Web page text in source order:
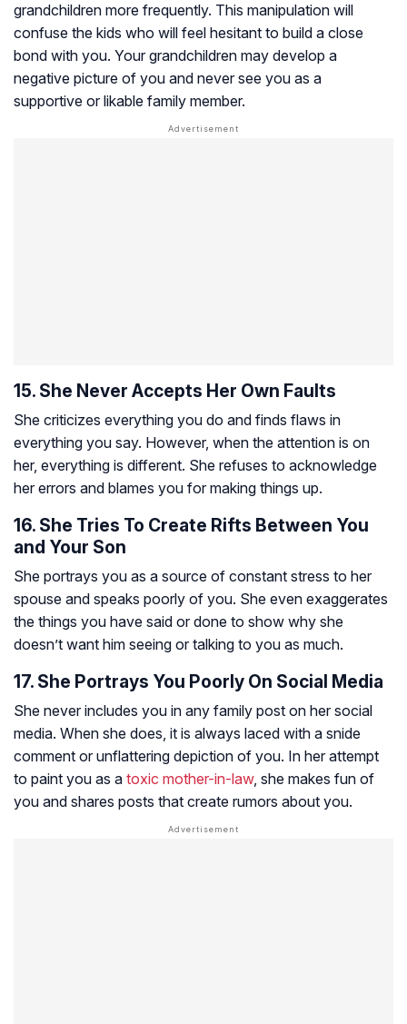
grandchildren more frequently. This manipulation will
confuse the kids who will feel hesitant to build a close
bond with you. Your grandchildren may develop a
negative picture of you and never see you as a
supportive or likable family member.
15. She Never Accepts Her Own Faults
She criticizes everything you do and finds flaws in
everything you say. However, when the attention is on
her, everything is different. She refuses to acknowledge
her errors and blames you for making things up.
16. She Tries To Create Rifts Between You
and Your Son
She portrays you as a source of constant stress to her
spouse and speaks poorly of you. She even exaggerates
the things you have said or done to show why she
doesn’t want him seeing or talking to you as much.
17. She Portrays You Poorly On Social Media
She never includes you in any family post on her social
media. When she does, it is always laced with a snide
comment or unflattering depiction of you. In her attempt
to paint you as a toxic mother-in-law, she makes fun of
you and shares posts that create rumors about you.